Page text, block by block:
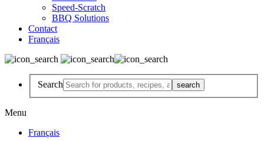
Speed-Scratch
BBQ Solutions
Contact
Français
Search
Menu
Français